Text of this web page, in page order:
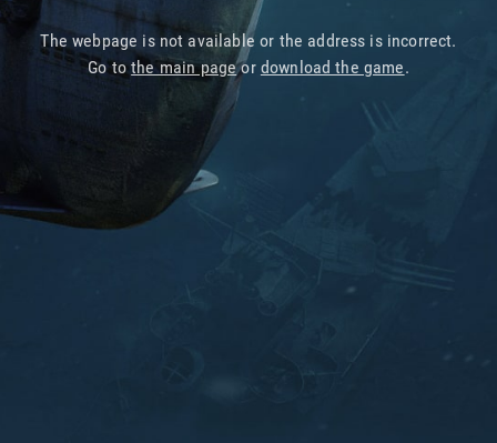
The webpage is not available or the address is incorrect.
Go tothe main pageor download the game.